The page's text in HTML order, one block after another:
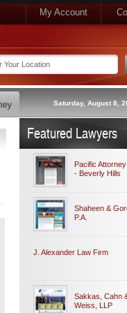
My Account
Saturday, August 8,
Featured Lawyers
Pacific
- Beverly Hills
Shaheen &
P.A.
J. Alexander Law Firm
Sakkas, Cahn
Weiss, LLP